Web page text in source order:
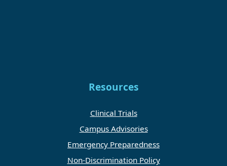
Resources
Clinical Trials
Campus Advisories
Emergency Preparedness
Non-Discrimination Policy